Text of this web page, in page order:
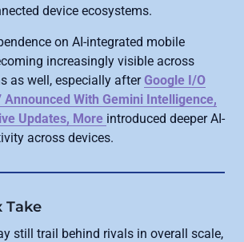
device ecosystems.
on AI-integrated mobile
increasingly visible across
as well, especially afterGoogle I/O
Announced With Gemini Intelligence,
Updates, More introduced deeper AI-
across devices.
Take
still trail behind rivals in overall scale,